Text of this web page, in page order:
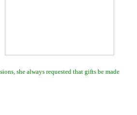
she always requested that gifts be made